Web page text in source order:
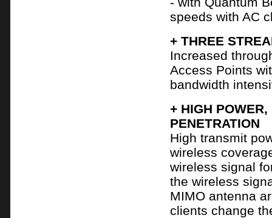
speeds with AC
+ THREE
Increased
Access Points
bandwidth
+ HIGH
PENETRATION
High transmit
wireless
wireless signal
the wireless
MIMO antenna
clients change